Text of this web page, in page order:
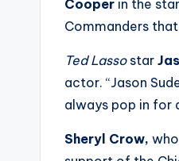
Cooper in the
Commanders
Ted Lassostar
actor. “Jason
always pop in for
Sheryl Crow,